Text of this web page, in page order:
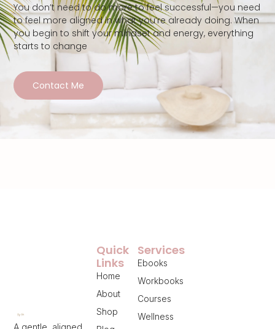
You don’t need to do more to feel successful—you need
to feel more aligned in what you’re already doing. When
you begin to shift your mindset and energy, everything
starts to change
Contact Me
A gentle, aligned
Services
Ebooks
Workbooks
Courses
Wellness
Quick
Links
Home
About
Shop